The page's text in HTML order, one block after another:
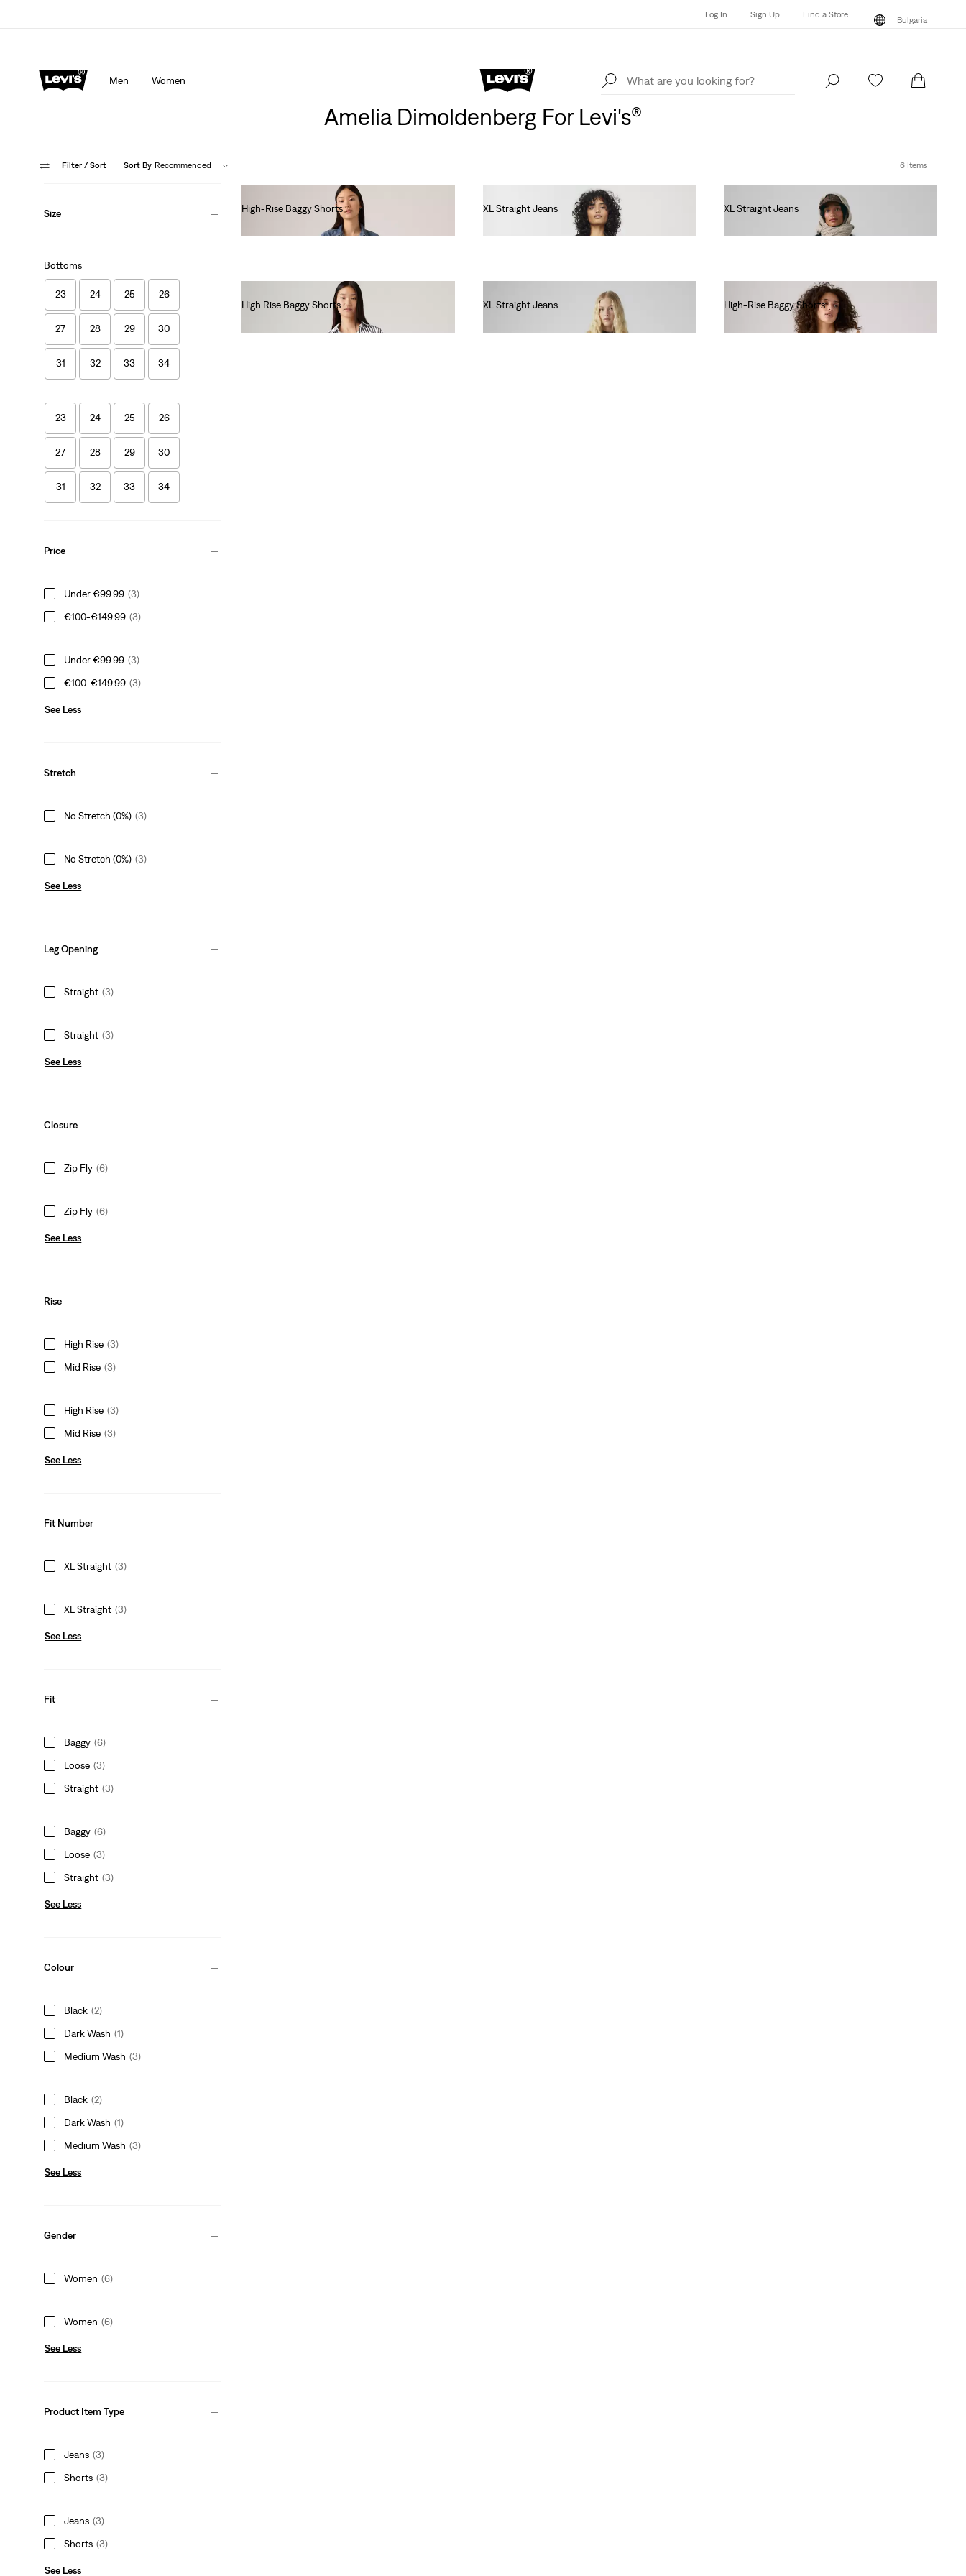
Log In Sign Up Find a Store
Bulgaria
Men Women
Log In Find a Store
Amelia Dimoldenberg For Levi's®
Filter / Sort Sort By Recommended 6 Items
Size
Bottoms
23 24 25 26
27 28 29 30
31 32 33 34
23 24 25 26
27 28 29 30
31 32 33 34
Price
Under €99.99 (3)
€100-€149.99 (3)
Under €99.99 (3)
€100-€149.99 (3)
See Less
Stretch
No Stretch (0%) (3)
No Stretch (0%) (3)
See Less
Leg Opening
Straight (3)
Straight (3)
See Less
Closure
Zip Fly (6)
Zip Fly (6)
See Less
Rise
High Rise (3)
Mid Rise (3)
High Rise (3)
Mid Rise (3)
See Less
Fit Number
XL Straight (3)
XL Straight (3)
See Less
Fit
Baggy (6)
Loose (3)
Straight (3)
Baggy (6)
Loose (3)
Straight (3)
See Less
Colour
Black (2)
Dark Wash (1)
Medium Wash (3)
Black (2)
Dark Wash (1)
Medium Wash (3)
See Less
Gender
Women (6)
Women (6)
See Less
Product Item Type
Jeans (3)
Shorts (3)
Jeans (3)
Shorts (3)
See Less
High-Rise Baggy Shorts
XL Straight Jeans
XL Straight Jeans
High Rise Baggy Shorts
XL Straight Jeans
High-Rise Baggy Shorts